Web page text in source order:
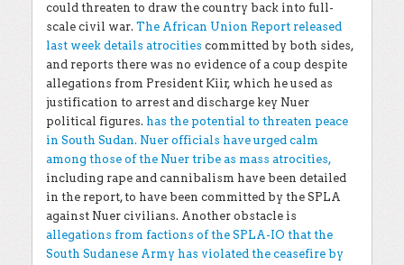
could threaten to draw the country back into full-
scale civil war. The African Union Report released
last week details atrocities committed by both sides,
and reports there was no evidence of a coup despite
allegations from President Kiir, which he used as
justification to arrest and discharge key Nuer
political figures. has the potential to threaten peace
in South Sudan. Nuer officials have urged calm
among those of the Nuer tribe as mass atrocities,
including rape and cannibalism have been detailed
in the report, to have been committed by the SPLA
against Nuer civilians. Another obstacle is
allegations from factions of the SPLA-IO that the
South Sudanese Army has violated the ceasefire by